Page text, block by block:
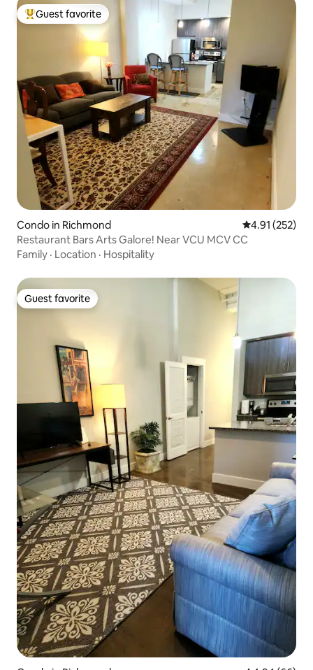
Top guest favorite
Guest favorite
Condo in Richmond 4.91 out of 5
4.91 (252)
Restaurant Bars Arts Galore! Near VCU MCV CC
Family · Location · Hospitality
Guest favorite
Guest favorite